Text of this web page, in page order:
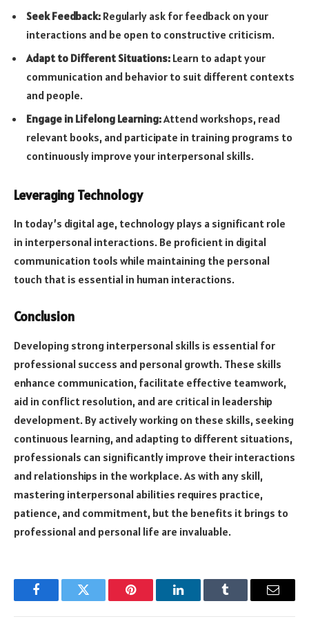
Seek Feedback: Regularly ask for feedback on your
interactions and be open to constructive criticism.
Adapt to Different Situations: Learn to adapt your
communication and behavior to suit different contexts
and people.
Engage in Lifelong Learning:Attend workshops, read
relevant books, and participate in training programs to
continuously improve your interpersonal skills.
Leveraging Technology
In today’s digital age, technology plays a significant role
in interpersonal interactions. Be proficient in digital
communication tools while maintaining the personal
touch that is essential in human interactions.
Conclusion
Developing strong interpersonal skills is essential for
professional success and personal growth. These skills
enhance communication, facilitate effective teamwork,
aid in conflict resolution, and are critical in leadership
development. By actively working on these skills, seeking
continuous learning, and adapting to different situations,
professionals can significantly improve their interactions
and relationships in the workplace. As with any skill,
mastering interpersonal abilities requires practice,
patience, and commitment, but the benefits it brings to
professional and personal life are invaluable.
FacebookTwitter Pinterest LinkedInTumblr Email